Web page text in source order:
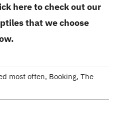
Contacthere to check out our
that we choose
most often, Booking, The